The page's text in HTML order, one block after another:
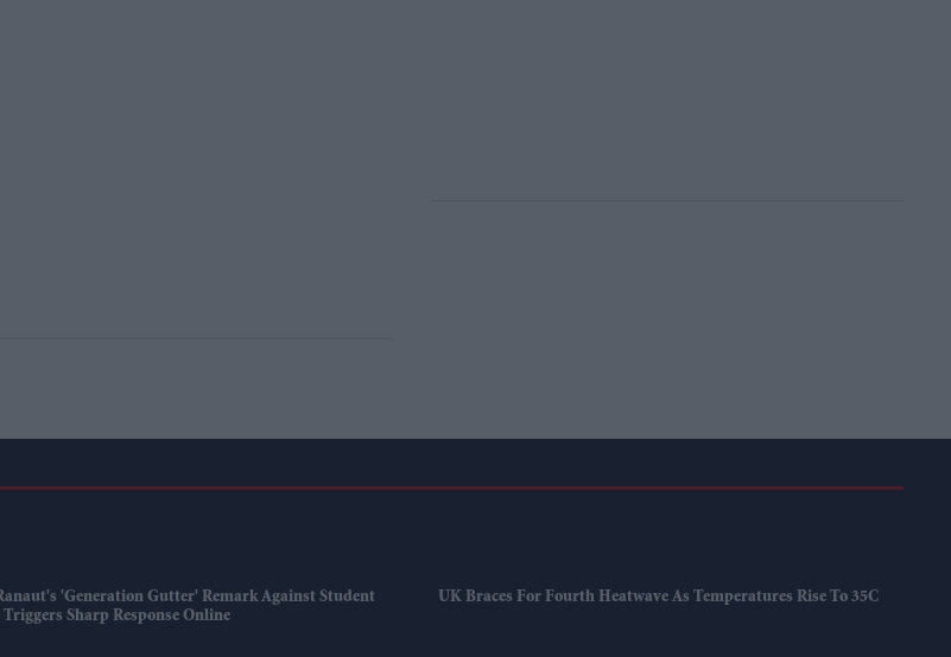
'Generation Gutter' Remark Against Student
Sharp Response Online
UK Braces For Fourth Heatwave As Temperatures Rise To 35C